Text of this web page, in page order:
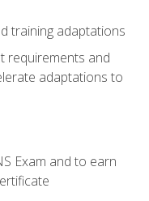
training adaptations
requirements and
adaptations to
Exam and to earn